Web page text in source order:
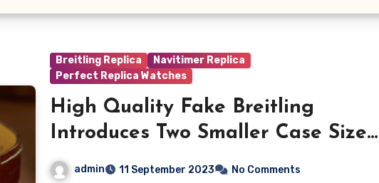
Breitling Replica
Navitimer Replica
Perfect Replica Watches
High Quality Fake Breitling
Introduces Two Smaller Case Sizes
for the Navitimer
admin 11 September 2023 No Comments